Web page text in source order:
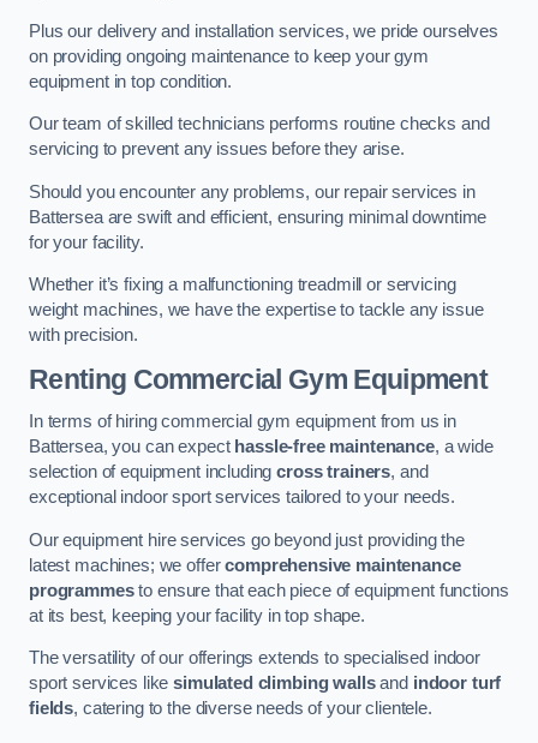
Plus our delivery and installation services, we pride ourselves
on providing ongoing maintenance to keep your gym
equipment in top condition.
Our team of skilled technicians performs routine checks and
servicing to prevent any issues before they arise.
Should you encounter any problems, our repair services in
Battersea are swift and efficient, ensuring minimal downtime
for your facility.
Whether it’s fixing a malfunctioning treadmill or servicing
weight machines, we have the expertise to tackle any issue
with precision.
Renting Commercial Gym Equipment
In terms of hiring commercial gym equipment from us in
Battersea, you can expect hassle-free maintenance, a wide
selection of equipment includingcross trainers, and
exceptional indoor sport services tailored to your needs.
Our equipment hire services go beyond just providing the
latest machines; we offercomprehensive maintenance
programmesto ensure that each piece of equipment functions
at its best, keeping your facility in top shape.
The versatility of our offerings extends to specialised indoor
sport services likesimulated climbing wallsand indoor turf
fields, catering to the diverse needs of your clientele.